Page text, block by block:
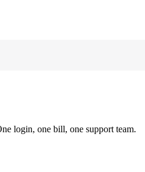
login, one bill, one support team.